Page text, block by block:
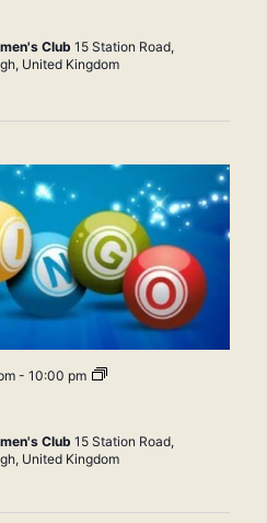
Club 15 Station Road,
United Kingdom
- 10:00 pm Bingo
Club 15 Station Road,
United Kingdom